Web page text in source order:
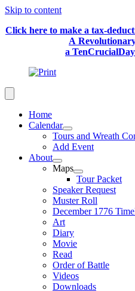
Skip to content
Click here to make a tax-
A
a
Home
Calendar
Tours and Wreath
Add Event
About
Maps
Tour Packet
Speaker Request
Muster Roll
December 1776
Art
Diary
Movie
Read
Order of Battle
Videos
Downloads